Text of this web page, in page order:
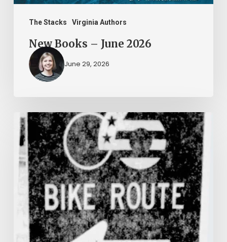
The Stacks Virginia Authors
New Books – June 2026
June 29, 2026
Peggy
Vahle
her
Poodle
Poo
America’s